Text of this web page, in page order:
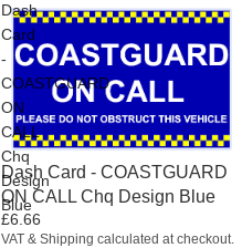
Dash
Card
-
COASTGUARD
ON
CALL
Chq
Design
Blue
Dash Card - COASTGUARD
ON CALL Chq Design Blue
£6.66
VAT & Shipping calculated at checkout.